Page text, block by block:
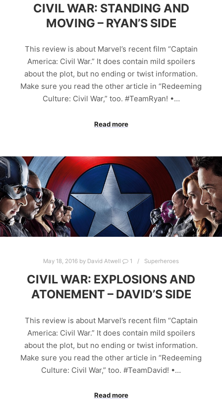
CIVIL WAR: STANDING AND
MOVING – RYAN’S SIDE
This review is about Marvel’s recent film “Captain
America: Civil War.” It does contain mild spoilers
about the plot, but no ending or twist information.
Make sure you read the other article in “Redeeming
Culture: Civil War,” too. #TeamRyan! •…
Read more
May 18, 2016 by David Atwell 1 Superheroes
CIVIL WAR: EXPLOSIONS AND
ATONEMENT – DAVID’S SIDE
This review is about Marvel’s recent film “Captain
America: Civil War.” It does contain mild spoilers
about the plot, but no ending or twist information.
Make sure you read the other article in “Redeeming
Culture: Civil War,” too. #TeamDavid! •…
Read more